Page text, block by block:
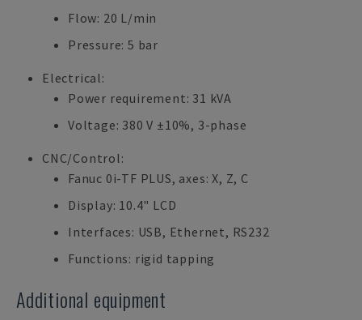
Flow: 20 L/min
Pressure: 5 bar
Electrical:
Power requirement: 31 kVA
Voltage: 380 V ±10%, 3-phase
CNC/Control:
Fanuc 0i-TF PLUS, axes: X, Z, C
Display: 10.4" LCD
Interfaces: USB, Ethernet, RS232
Functions: rigid tapping
Additional equipment